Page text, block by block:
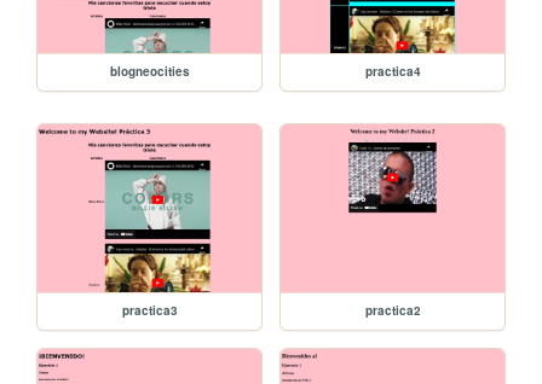
blogneocities practica4
practica3 practica2